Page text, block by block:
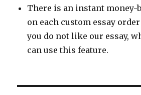
There is an instant money-
on each custom essay
you do not like our essay,
can use this feature.